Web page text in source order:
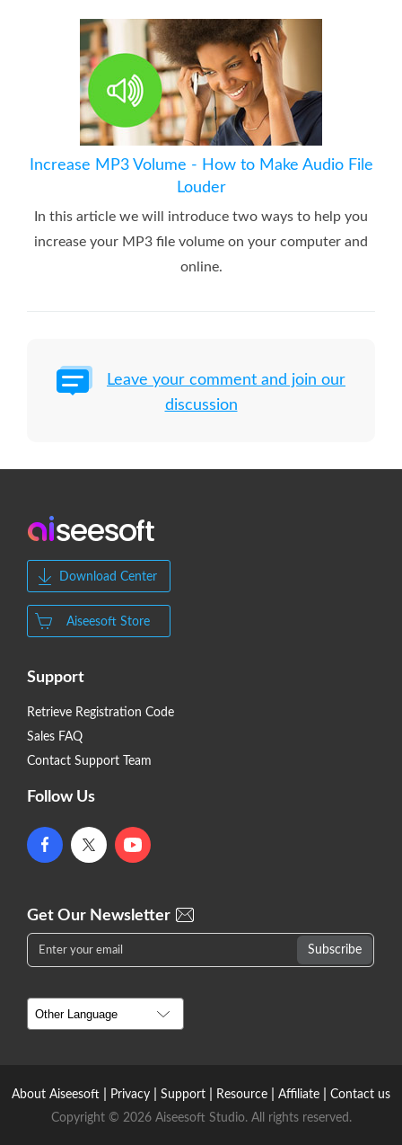
Increase MP3 Volume - How to Make Audio File
Louder
In this article we will introduce two ways to help you
increase your MP3 file volume on your computer and
online.
Leave your comment and join our
discussion
Download Center
Aiseesoft Store
Support
Retrieve Registration Code
Sales FAQ
Contact Support Team
Follow Us
Get Our Newsletter
About Aiseesoft Privacy Support Resource Affiliate
Contact us
Copyright © 2026 Aiseesoft Studio. All rights reserved.